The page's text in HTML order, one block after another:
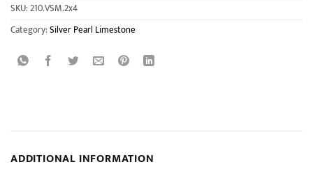
SKU:210.VSM.2x4
Category:Silver Pearl Limestone
ADDITIONAL INFORMATION